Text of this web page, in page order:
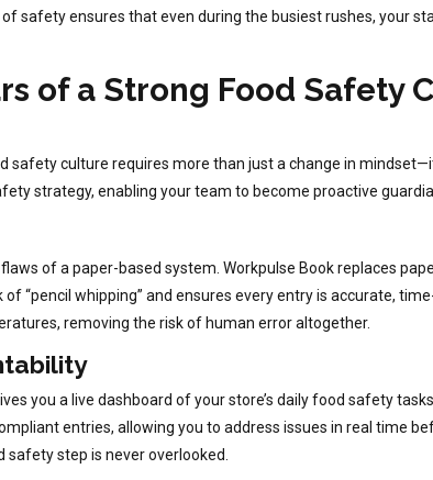
safety ensures that even during the busiest rushes, your
of a Strong Food Safety
safety culture requires more than just a change in
strategy, enabling your team to become proactive
of a paper-based system. Workpulse Book replaces
“pencil whipping” and ensures every entry is accurate,
removing the risk of human error altogether.
you a live dashboard of your store’s daily food safety
entries, allowing you to address issues in real time
step is never overlooked.